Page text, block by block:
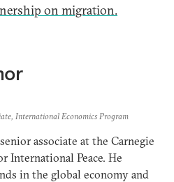
on migration.
International Economics Program
associate at the Carnegie
International Peace. He
in the global economy and